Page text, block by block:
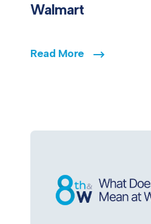
Walmart
Read More